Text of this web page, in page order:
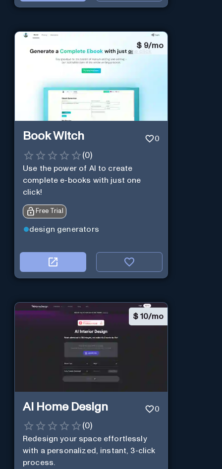
$ 9/mo
Book Witch 0
(0)
Use the power of AI to create
complete e-books with just one
click!
Free Trial
design generators
$ 10/mo
AI Home Design 0
(0)
Redesign your space effortlessly
with a personalized, instant, 3-click
process.